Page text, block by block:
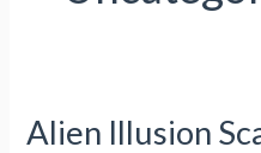
Alien Illusion